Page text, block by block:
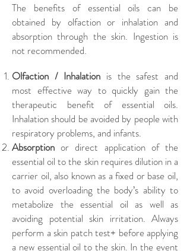
The benefits of essential oils can be
obtained by olfaction or inhalation and
absorption through the skin. Ingestion is
not recommended.
Olfaction / Inhalation is the safest and
most effective way to quickly gain the
therapeutic benefit of essential oils.
Inhalation should be avoided by people with
respiratory problems, and infants.
Absorption or direct application of the
essential oil to the skin requires dilution in a
carrier oil, also known as a fixed or base oil,
to avoid overloading the body’s ability to
metabolize the essential oil as well as
avoiding potential skin irritation. Always
perform a skin patch test+ before applying
a new essential oil to the skin. In the event